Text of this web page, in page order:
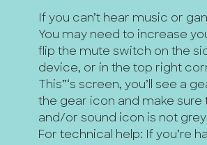
If you can’t hear music or
You may need to increase
flip the mute switch on the
device, or in the top right
This”‘s screen, you’ll see a
the gear icon and make sure
and/or sound icon is not
For technical help: If you’re